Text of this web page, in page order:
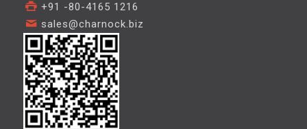
+91 -80-4165 1216
sales@charnock.biz